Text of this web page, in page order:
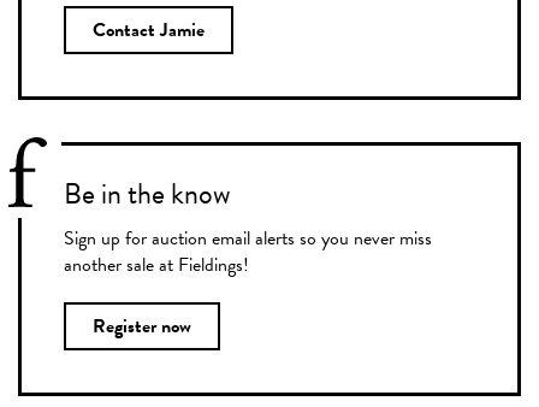
Contact Jamie
Be in the know
Sign up for auction email alerts so you never miss
another sale at Fieldings!
Register now